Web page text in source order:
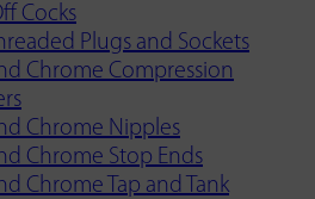
Cocks
Plugs and Sockets
Chrome Compression
Chrome Nipples
Chrome Stop Ends
Chrome Tap and Tank